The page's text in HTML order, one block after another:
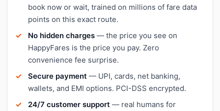
book now or wait, trained on millions of fare data
points on this exact route.
No hidden charges — the price you see on
HappyFares is the price you pay. Zero
convenience fee surprise.
Secure payment — UPI, cards, net banking,
wallets, and EMI options. PCI-DSS encrypted.
24/7 customer support — real humans for